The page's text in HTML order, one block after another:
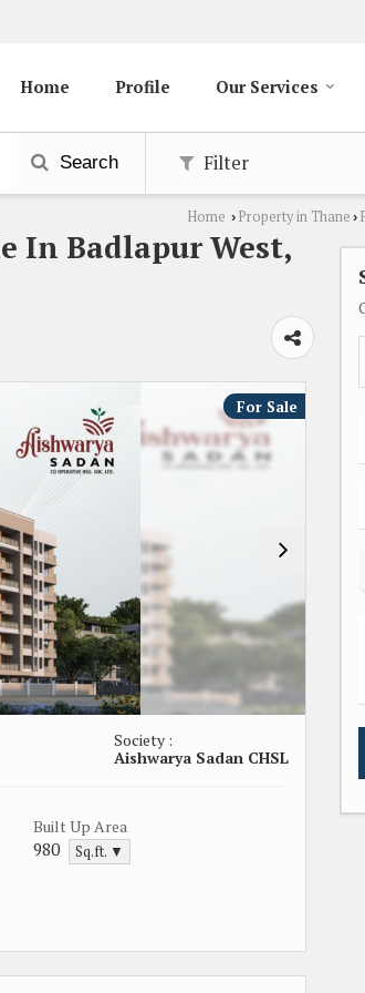
Home Profile Our Services
Search Filter
Home › Property in Thane ›
In Badlapur West,
For Sale
Society :
Aishwarya Sadan CHSL
Built Up Area
980 Sq.ft. ▼